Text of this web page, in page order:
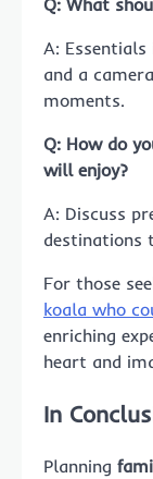
A: Essentials
and a
moments.
Q: How do
will enjoy?
A: Discuss
destinations
For those
koala who
enriching
heart and
In
Planning